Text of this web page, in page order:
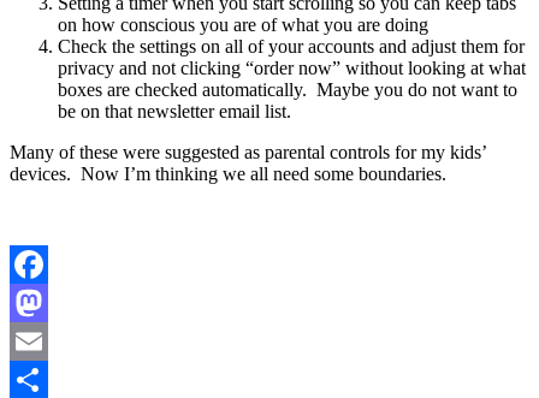
on how conscious you are of what you are doing
Check the settings on all of your accounts and adjust them for
privacy and not clicking “order now” without looking at what
boxes are checked automatically. Maybe you do not want to
be on that newsletter email list.
Many of these were suggested as parental controls for my kids’
devices. Now I’m thinking we all need some boundaries.
Facebook
Mastodon
Email